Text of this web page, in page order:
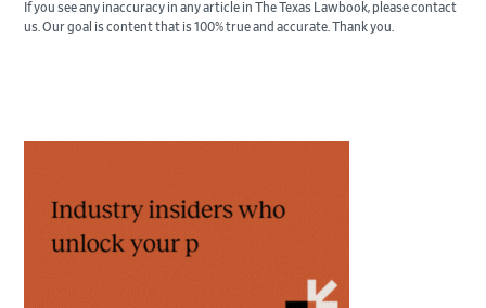
If you see any inaccuracy in any article in The Texas Lawbook, please contact
us. Our goal is content that is 100% true and accurate. Thank you.